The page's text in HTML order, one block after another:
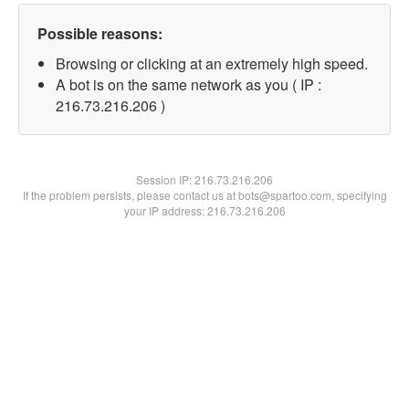
Possible reasons:
Browsing or clicking at an extremely high speed.
A bot is on the same network as you ( IP :
216.73.216.206 )
Session IP:216.73.216.206
If the problem persists, please contact us at bots@spartoo.com, specifying
your IP address: 216.73.216.206